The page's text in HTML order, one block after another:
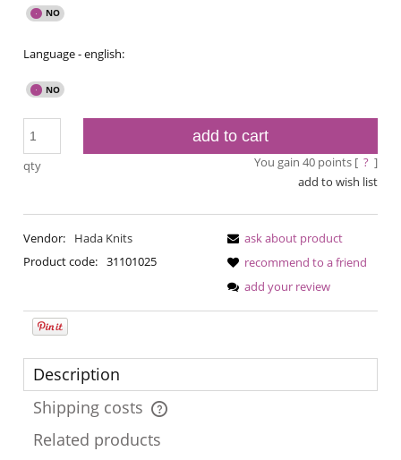
Language - english:
qty
add to cart
You gain 40points [ ? ]
add to wish list
Vendor:
Hada Knits
Product code: 31101025
ask about product
recommend to a friend
add your review
Description
Shipping costs
The price does not include any possible payment costs
Related products